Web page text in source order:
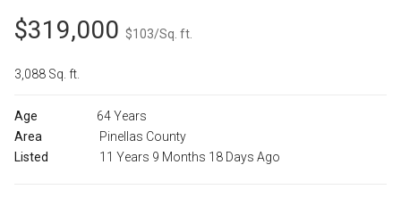
$319,000 $103/Sq. ft.
3,088 Sq. ft.
Age
64 Years
Area
Pinellas County
Listed
11 Years 9 Months 18 Days Ago